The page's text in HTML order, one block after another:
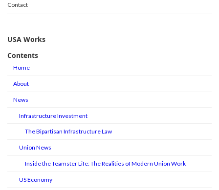
Contact
USA Works
Contents
Home
About
News
Infrastructure Investment
The Bipartisan Infrastructure Law
Union News
Inside the Teamster Life: The Realities of Modern Union Work
US Economy